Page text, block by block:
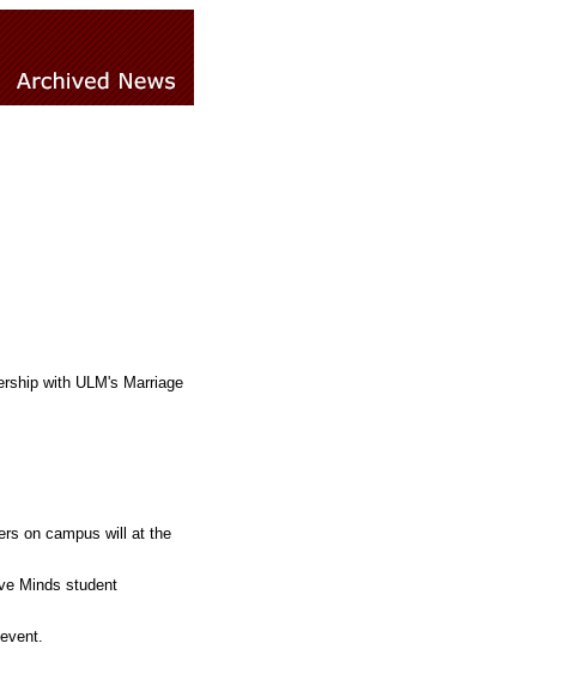
with ULM's Marriage
on campus will at the
Minds student